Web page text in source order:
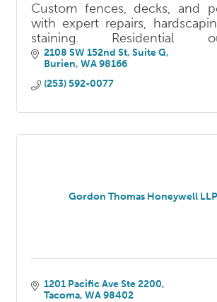
Custom fences, decks, and
with expert repairs,
staining. Residential
construction serving South
Pierce Counties
2108 SW 152nd St, Suite G
Burien WA 98166
(253) 592-0077
Gordon Thomas Honeywell LLP
1201 Pacific Ave Ste 2200
Tacoma WA 98402